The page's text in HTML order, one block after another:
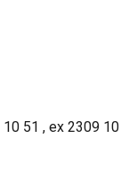
51 , ex 2309 10